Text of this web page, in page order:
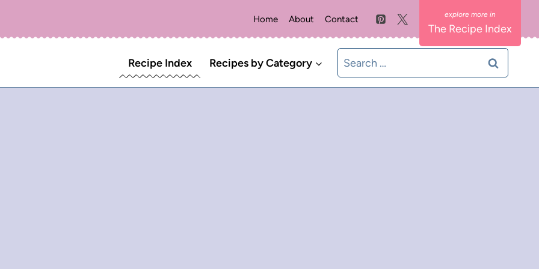
Home About Contact
The Recipe Index
Recipe Index Recipes by Category
Search
for: